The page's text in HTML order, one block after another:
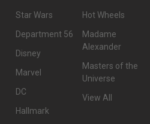
Star Wars
Department 56
Disney
Marvel
DC
Hallmark
Hot Wheels
Madame
Alexander
Masters of the
Universe
View All